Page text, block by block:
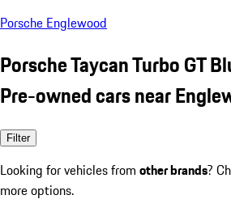
Porsche Englewood
Porsche Taycan Turbo GT
Pre-owned cars near
Filter
Looking for vehicles from other brands?
more options.